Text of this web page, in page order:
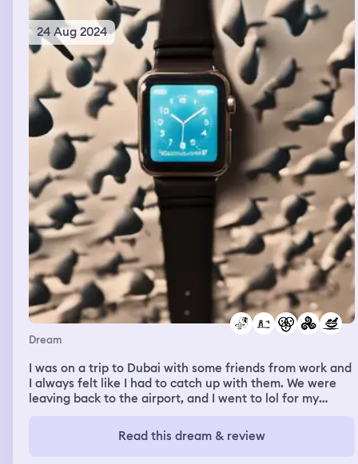
24 Aug 2024
Dream
I was on a trip to Dubai with some friends from work and
I always felt like I had to catch up with them. We were
leaving back to the airport, and I went to lol for my
the plane and on top of French fries. Sitting next to my
seat was an older couple who hadn’t left their seats yet.
Read this dream & review